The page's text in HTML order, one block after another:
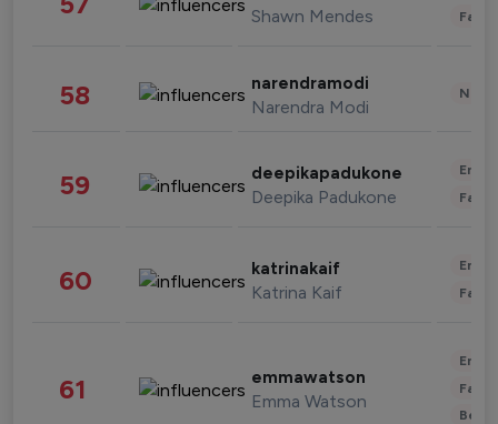
Shawn Mendes
58 narendramodi
Narendra Modi
59 deepikapadukone
Deepika Padukone
60 katrinakaif
Katrina Kaif
61 emmawatson
Emma Watson